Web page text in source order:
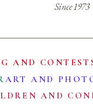
Since 1973
AND
ART AND
AND